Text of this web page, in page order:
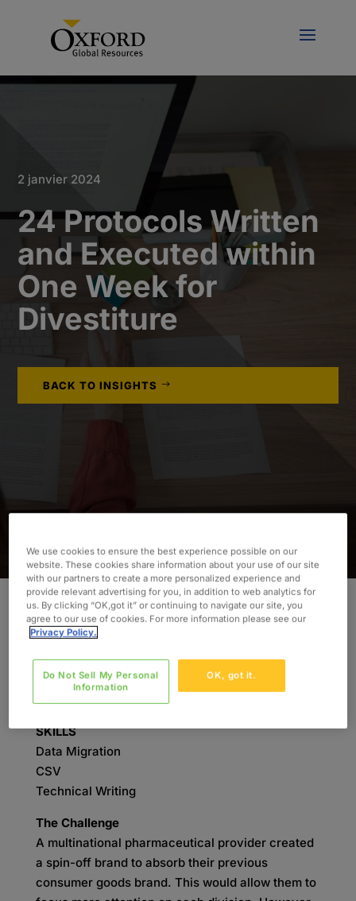
2 janvier 2024
24 Protocols Written
and Executed within
One Week for
Divestiture
BACK TO INSIGHTS
INDUSTRY
SERVICES
Data Migration
SKILLS
Data Migration
CSV
Technical Writing
The Challenge
A multinational pharmaceutical provider created
a spin-off brand to absorb their previous
consumer goods brand. This would allow them to
We use cookies to ensure the best experience possible on our
website. These cookies share information about your use of our site
with our partners to create a more personalized experience and
provide relevant advertising for you, in addition to web analytics for
us. By clicking “OK,got it” or continuing to navigate our site, you
agree to our use of cookies. For more information please see our
Privacy Policy.
OK, got it.
Do Not Sell My Personal
Information